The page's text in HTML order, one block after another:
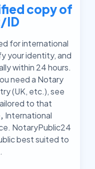
copy of
ID
for international
your identity, and
within 24 hours.
need a Notary
(UK, etc.), see
to that
International
NotaryPublic24
best suited to